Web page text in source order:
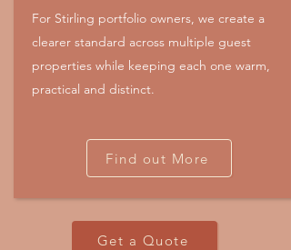
For Stirling portfolio owners, we create a
clearer standard across multiple guest
properties while keeping each one warm,
practical and distinct.
Find out More
Get a Quote